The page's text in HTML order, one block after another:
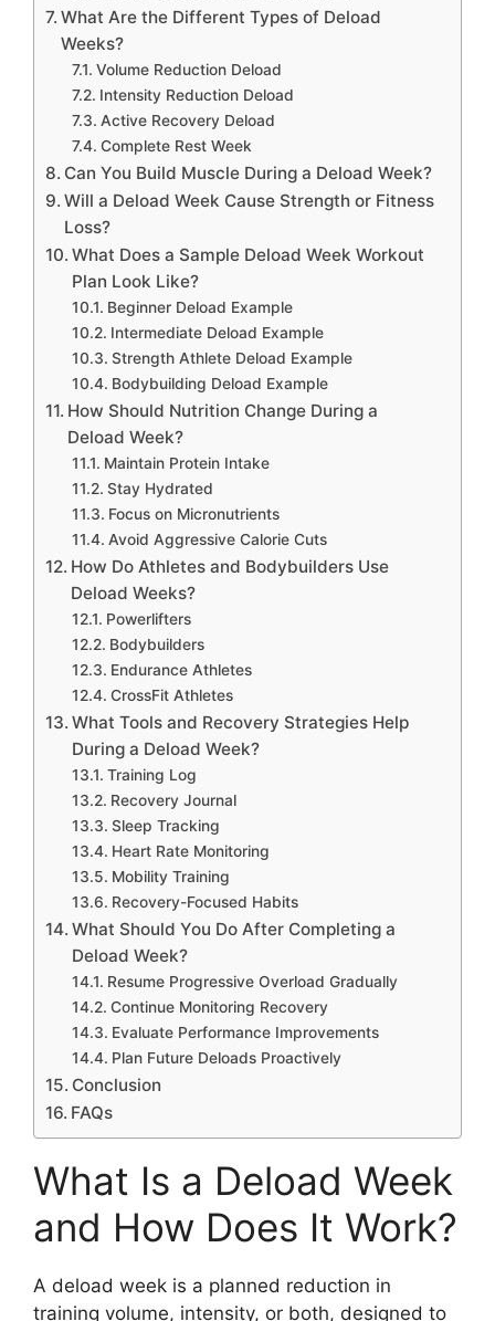
What Are the Different Types of Deload
Weeks?
Volume Reduction Deload
Intensity Reduction Deload
Active Recovery Deload
Complete Rest Week
Can You Build Muscle During a Deload Week?
Will a Deload Week Cause Strength or Fitness
Loss?
What Does a Sample Deload Week Workout
Plan Look Like?
Beginner Deload Example
Intermediate Deload Example
Strength Athlete Deload Example
Bodybuilding Deload Example
How Should Nutrition Change During a
Deload Week?
Maintain Protein Intake
Stay Hydrated
Focus on Micronutrients
Avoid Aggressive Calorie Cuts
How Do Athletes and Bodybuilders Use
Deload Weeks?
Powerlifters
Bodybuilders
Endurance Athletes
CrossFit Athletes
What Tools and Recovery Strategies Help
During a Deload Week?
Training Log
Recovery Journal
Sleep Tracking
Heart Rate Monitoring
Mobility Training
Recovery-Focused Habits
What Should You Do After Completing a
Deload Week?
Resume Progressive Overload Gradually
Continue Monitoring Recovery
Evaluate Performance Improvements
Plan Future Deloads Proactively
Conclusion
FAQs
What Is a Deload Week
and How Does It Work?
A deload week is a planned reduction in
training volume, intensity, or both, designed to